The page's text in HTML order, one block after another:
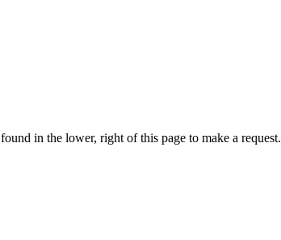
in the lower, right of this page to make a request.